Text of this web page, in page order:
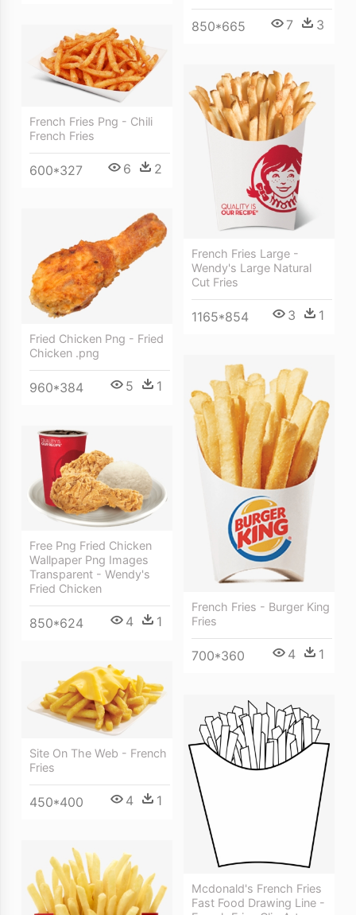
850*665 7 3
French Fries Png - Chili
French Fries
600*327 6 2
French Fries Large -
Wendy's Large Natural
Cut Fries
1165*854 3 1
Fried Chicken Png - Fried
Chicken .png
960*384 5 1
French Fries - Burger King
Fries
700*360 4 1
Free Png Fried Chicken
Wallpaper Png Images
Transparent - Wendy's
Fried Chicken
850*624 4 1
Site On The Web - French
Fries
450*400 4 1
Mcdonald's French Fries
Fast Food Drawing Line -